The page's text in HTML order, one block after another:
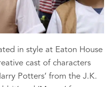
in style at Eaton House
cast of characters
Potters’ from the J.K.